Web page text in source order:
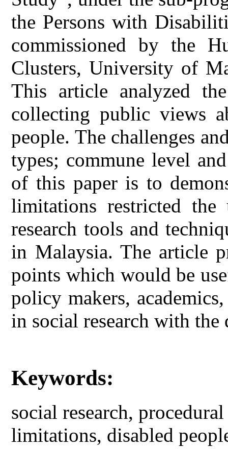
the Persons with
commissioned by the
Clusters, University of
This article analyzed
collecting public views
people. The challenges
types; commune level
of this paper is to
limitations restricted
research tools and
in Malaysia. The article
points which would be
policy makers,
in social research with the
Keywords:
social research,
limitations, disabled